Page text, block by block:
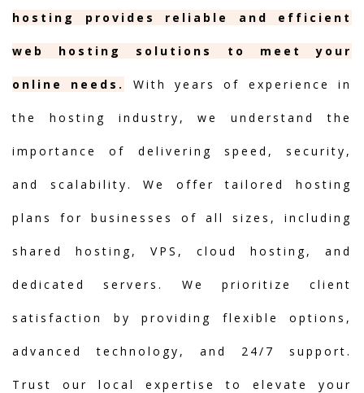
hosting provides reliable and efficient
web hosting solutions to meet your
online needs. With years of experience in
the hosting industry, we understand the
importance of delivering speed, security,
and scalability. We offer tailored hosting
plans for businesses of all sizes, including
shared hosting, VPS, cloud hosting, and
dedicated servers. We prioritize client
satisfaction by providing flexible options,
advanced technology, and 24/7 support.
Trust our local expertise to elevate your